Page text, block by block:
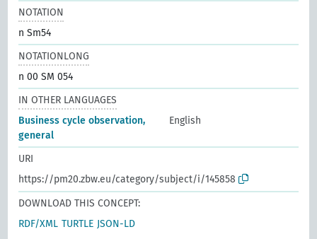
NOTATION
n Sm54
NOTATIONLONG
n 00 SM 054
IN OTHER LANGUAGES
Business cycle observation,
general
English
URI
https://pm20.zbw.eu/category/subject/i/145858
DOWNLOAD THIS CONCEPT:
RDF/XML TURTLE JSON-LD